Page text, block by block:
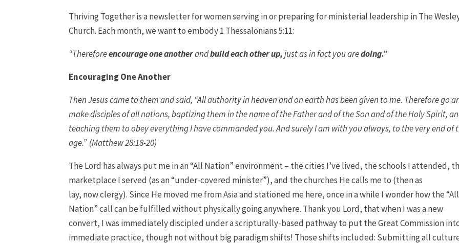
Thriving Together is a newsletter for women serving in or preparing for ministerial leadership in The
Church. Each month, we want to embody 1 Thessalonians 5:11:
“Thereforeencourage one anotherandbuild each other up,just as in fact you aredoing.”
Encouraging One Another
Then Jesus came to them and said, “All authority in heaven and on earth has been given to me. Therefore go
make disciples of all nations, baptizing them in the name of the Father and of the Son and of the Holy Spirit,
teaching them to obey everything I have commanded you. And surely I am with you always, to the very end of
age.” (Matthew 28:18-20)
The Lord has always put me in an “All Nation” environment – the cities I’ve lived, the schools I attended,
marketplace I served (as an “under-covered minister”), and the churches He calls me to (then as
lay, now clergy). Since He moved me from Asia and stationed me here, once in a while I wonder how the “All
Nation” call can be fulfilled without physically going anywhere. Thank you Lord, that when I was a new
convert, I was immediately discipled under a scripturally-based pathway to put the Great Commission
immediate practice, though not without big paradigm shifts! Those shifts included: Submitting all